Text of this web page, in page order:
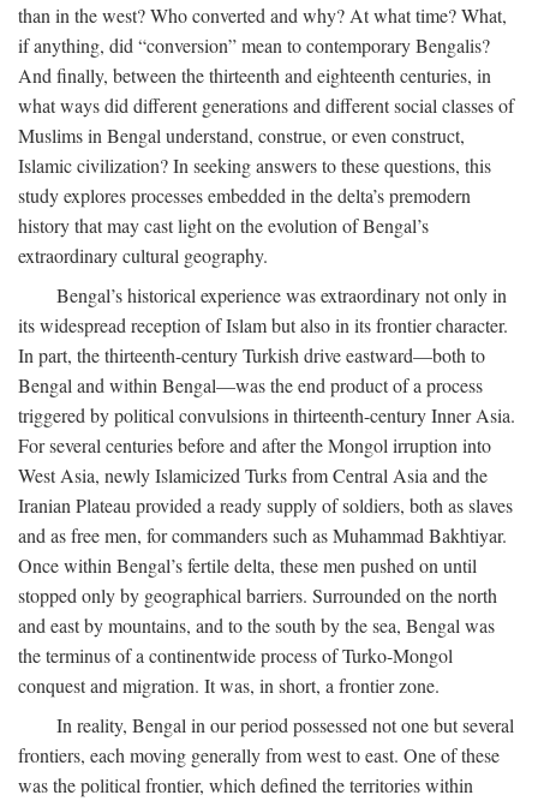
than in the west? Who converted and why? At what time? What,
if anything, did “conversion” mean to contemporary Bengalis?
And finally, between the thirteenth and eighteenth centuries, in
what ways did different generations and different social classes of
Muslims in Bengal understand, construe, or even construct,
Islamic civilization? In seeking answers to these questions, this
study explores processes embedded in the delta’s premodern
history that may cast light on the evolution of Bengal’s
extraordinary cultural geography.
Bengal’s historical experience was extraordinary not only in
its widespread reception of Islam but also in its frontier character.
In part, the thirteenth-century Turkish drive eastward—both to
Bengal and within Bengal—was the end product of a process
triggered by political convulsions in thirteenth-century Inner Asia.
For several centuries before and after the Mongol irruption into
West Asia, newly Islamicized Turks from Central Asia and the
Iranian Plateau provided a ready supply of soldiers, both as slaves
and as free men, for commanders such as Muhammad Bakhtiyar.
Once within Bengal’s fertile delta, these men pushed on until
stopped only by geographical barriers. Surrounded on the north
and east by mountains, and to the south by the sea, Bengal was
the terminus of a continentwide process of Turko-Mongol
conquest and migration. It was, in short, a frontier zone.
In reality, Bengal in our period possessed not one but several
frontiers, each moving generally from west to east. One of these
was the political frontier, which defined the territories within